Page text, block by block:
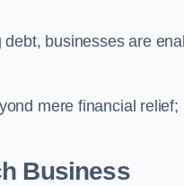
businesses are
mere financial
Business